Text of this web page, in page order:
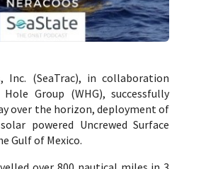
Inc. (SeaTrac), in collaboration
Group (WHG), successfully
over the horizon, deployment of
solar powered Uncrewed Surface
Gulf of Mexico.